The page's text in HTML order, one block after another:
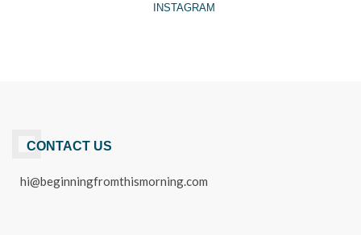
INSTAGRAM
CONTACT US
hi@beginningfromthismorning.com